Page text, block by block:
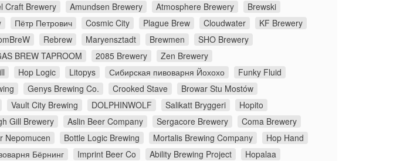
Craft Brewery Amundsen Brewery Atmosphere Brewery
Brewski
Пётр Петрович Cosmic City Plague Brew Cloudwater
KF Brewery
Rebrew Maryensztadt Brewmen
SHO Brewery
BREW TAPROOM 2085 Brewery
Zen Brewery
Hop Logic Litopys Сибирская пивоварня Йохохо
Funky Fluid
Genys Brewing Co. Crooked Stave
Browar Stu Mostów
Vault City Brewing DOLPHINWOLF Salikatt Bryggeri
Hopito
Gill Brewery Aslin Beer Company Sergacore Brewery
Coma Brewery
Nepomucen Bottle Logic Brewing Mortalis Brewing Company
Hop Hand
Бёрнинг Imprint Beer Co Ability Brewing Project
Hopalaa